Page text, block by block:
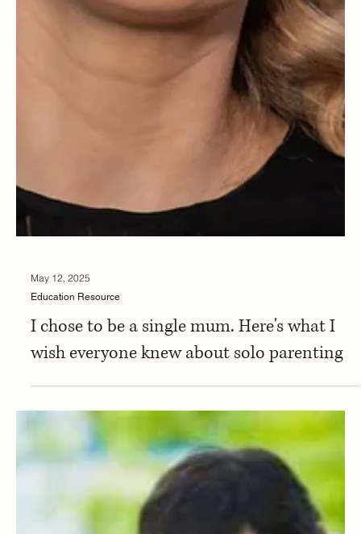
Education Resource
I chose to be a single mum. Here's what I
wish everyone knew about solo parenting